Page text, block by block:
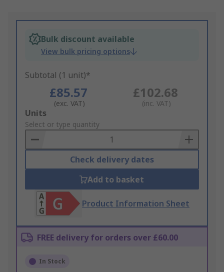
Bulk discount available
View bulk pricing options
Subtotal (1 unit)*
£85.57
(exc. VAT)
£102.68
(inc. VAT)
Add
to
Basket
Units
Select or type quantity
Check delivery dates
Add to basket
Product Information Sheet
FREE delivery for orders over £60.00
In Stock